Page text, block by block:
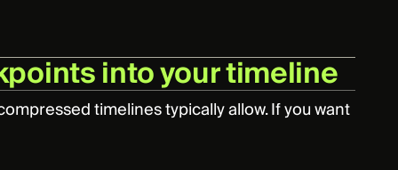
into your timeline
timelines typically allow. If you want